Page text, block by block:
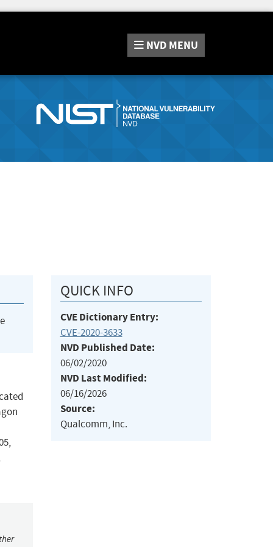
NVD MENU
QUICK INFO
CVE Dictionary Entry:
CVE-2020-3633
NVD Published Date:
06/02/2020
NVD Last Modified:
06/16/2026
Source:
Qualcomm, Inc.